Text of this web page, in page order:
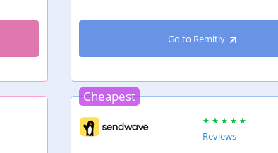
Go to Remitly
Cheapest
Reviews